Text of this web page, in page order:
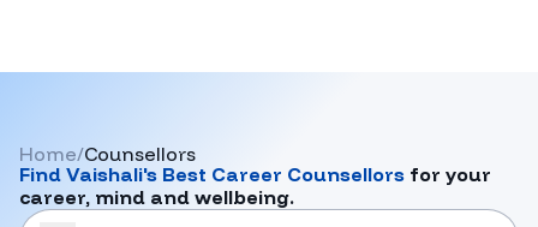
Home/Counsellors
Find Vaishali's Best Career Counsellors for your
career, mind and wellbeing.